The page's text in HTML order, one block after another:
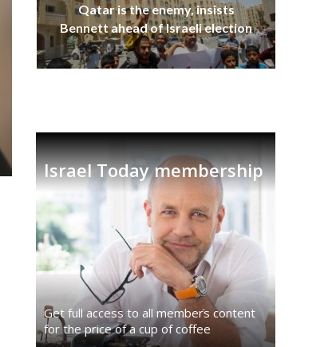
Qatar is the enemy, insists
Bennett ahead of Israeli election
Israel Today membership
Get full access to all memberֿs content
for the price of a cup of coffee